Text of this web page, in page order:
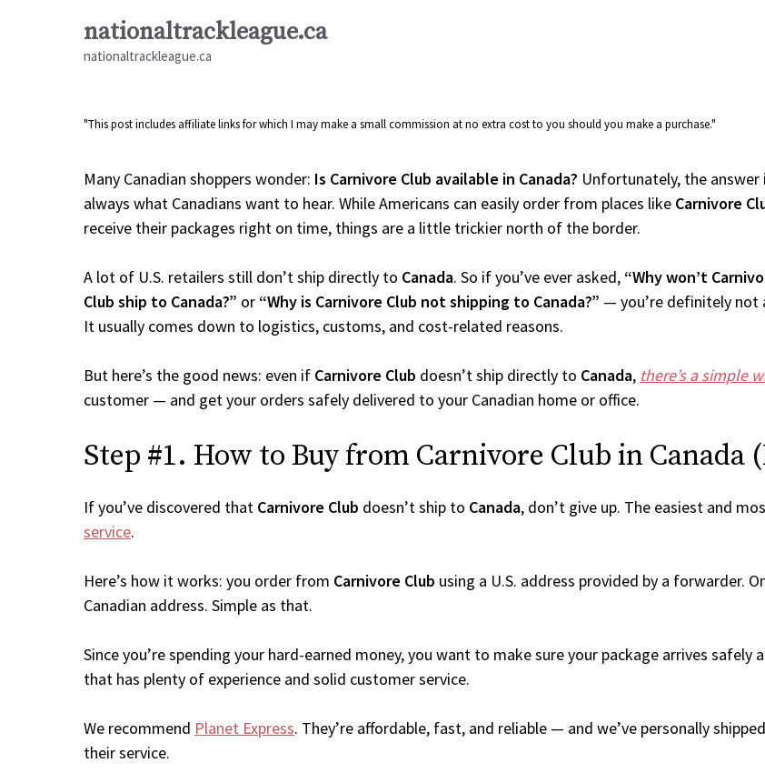
nationaltrackleague.ca
nationaltrackleague.ca
"This post includes affiliate links for which I may make a small commission at no extra cost to you should you make a purchase."
Many Canadian shoppers wonder: Is Carnivore Club available in Canada? Unfortunately, the answer
always what Canadians want to hear. While Americans can easily order from places like Carnivore
receive their packages right on time, things are a little trickier north of the border.
A lot of U.S. retailers still don’t ship directly to Canada. So if you’ve ever asked, “Why won’t
Club ship to Canada?” or “Why is Carnivore Club not shipping to Canada?” — you’re definitely not
It usually comes down to logistics, customs, and cost-related reasons.
But here’s the good news: even if Carnivore Club doesn’t ship directly to Canada, there’s a simple
customer — and get your orders safely delivered to your Canadian home or office.
Step #1. How to Buy from Carnivore Club in Canada
If you’ve discovered that Carnivore Club doesn’t ship to Canada, don’t give up. The easiest and
service.
Here’s how it works: you order from Carnivore Club using a U.S. address provided by a forwarder.
Canadian address. Simple as that.
Since you’re spending your hard-earned money, you want to make sure your package arrives
that has plenty of experience and solid customer service.
We recommend Planet Express. They’re affordable, fast, and reliable — and we’ve personally
their service.